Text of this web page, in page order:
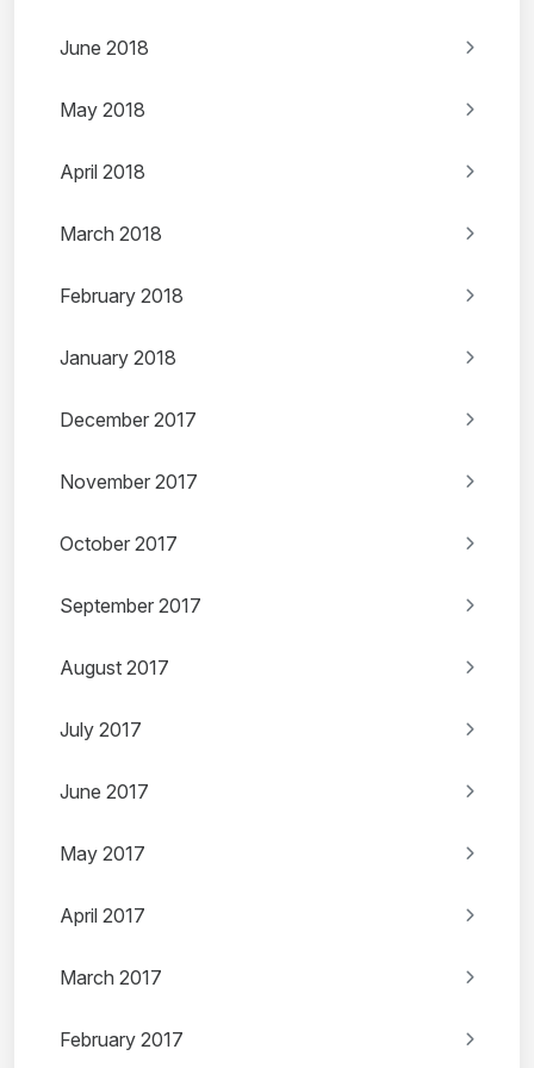
June 2018
May 2018
April 2018
March 2018
February 2018
January 2018
December 2017
November 2017
October 2017
September 2017
August 2017
July 2017
June 2017
May 2017
April 2017
March 2017
February 2017